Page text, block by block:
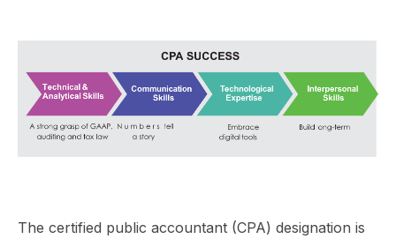
The certified public accountant (CPA) designation is